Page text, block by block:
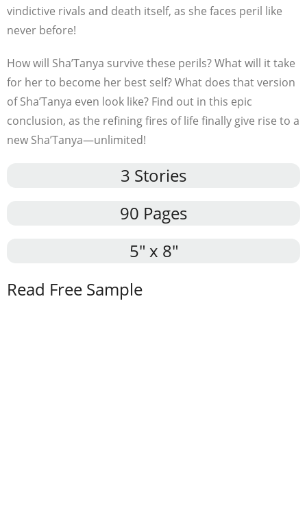
vindictive rivals and death itself, as she faces peril like
never before!
How will Sha’Tanya survive these perils? What will it take
for her to become her best self? What does that version
of Sha’Tanya even look like? Find out in this epic
conclusion, as the refining fires of life finally give rise to a
new Sha’Tanya—unlimited!
3 Stories
90 Pages
5″ x 8″
Read Free Sample